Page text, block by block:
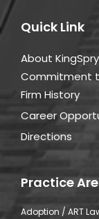
Quick Link
About KingSpry
Commitment
Firm History
Career
Directions
Practice
Adoption / ART